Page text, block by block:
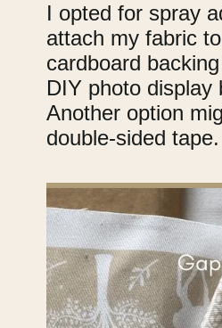
I opted for spray
attach my fabric
cardboard
DIY photo display
Another option
double-sided tape.